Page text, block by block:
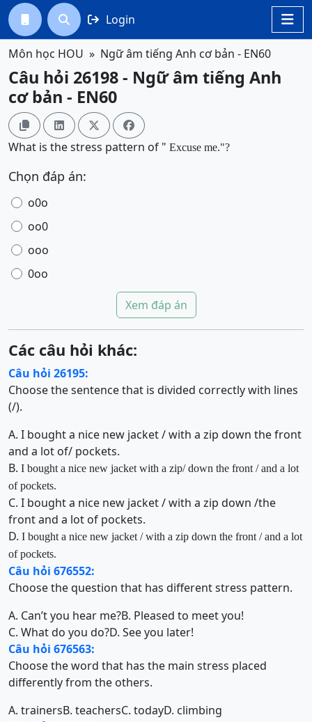

  Login
Môn học HOU Ngữ âm tiếng Anh cơ bản - EN60
Câu hỏi 26198 - Ngữ âm tiếng Anh
cơ bản - EN60
   
What is the stress pattern of " Excuse me."?
Chọn đáp án:
o0o
oo0
ooo
0oo
Xem đáp án
Các câu hỏi khác:
Câu hỏi 26195:
Choose the sentence that is divided correctly with lines
(/).
A. I bought a nice new jacket / with a zip down the front
and a lot of/ pockets.
B. I bought a nice new jacket with a zip/down the front / and a lot
of pockets.
C. I bought a nice new jacket / with a zip down /the
front and a lot of pockets.
D. I bought a nice new jacket / with a zip down the front / and a lot
of pockets.
Câu hỏi 676552:
Choose the question that has different stress pattern.
A. Can’t you hear me?B. Pleased to meet you!
C. What do you do?D. See you later!
Câu hỏi 676563:
Choose the word that has the main stress placed
differently from the others.
A. trainersB. teachersC. todayD. climbing